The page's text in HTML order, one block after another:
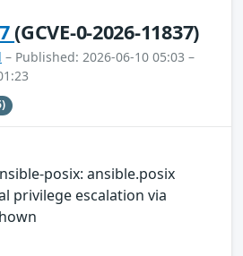
(GCVE-0-2026-11837)
– Published: 2026-06-10 05:03 –
posix: ansible.posix
privilege escalation via